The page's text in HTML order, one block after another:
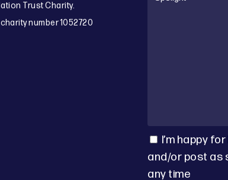
Trust Charity.
number 1052720
I’m happy
and/or post as
any time